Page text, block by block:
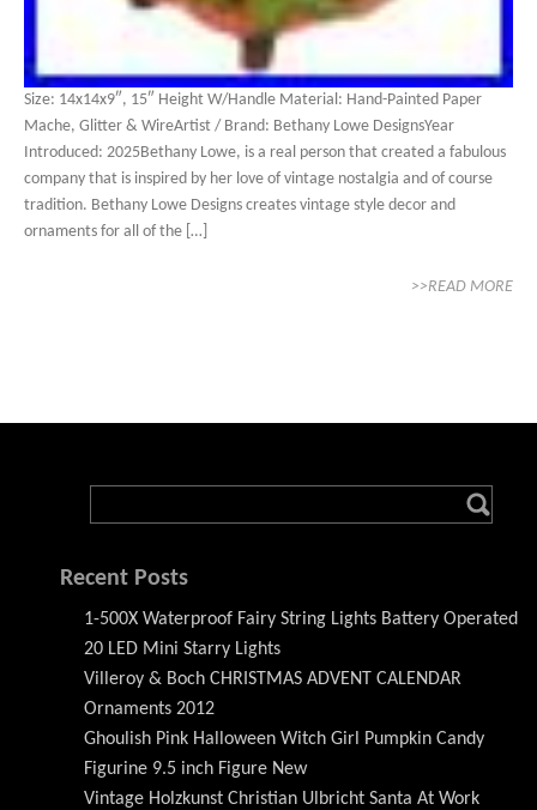
Size: 14x14x9″, 15″ Height W/Handle Material: Hand-Painted Paper
Mache, Glitter & WireArtist / Brand: Bethany Lowe DesignsYear
Introduced: 2025Bethany Lowe, is a real person that created a fabulous
company that is inspired by her love of vintage nostalgia and of course
tradition. Bethany Lowe Designs creates vintage style decor and
ornaments for all of the […]
>>READ MORE
Recent Posts
1-500X Waterproof Fairy String Lights Battery Operated
20 LED Mini Starry Lights
Villeroy & Boch CHRISTMAS ADVENT CALENDAR
Ornaments 2012
Ghoulish Pink Halloween Witch Girl Pumpkin Candy
Figurine 9.5 inch Figure New
Vintage Holzkunst Christian Ulbricht Santa At Work